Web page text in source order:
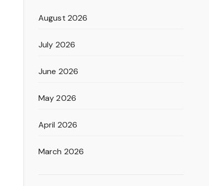
August 2026
July 2026
June 2026
May 2026
April 2026
March 2026